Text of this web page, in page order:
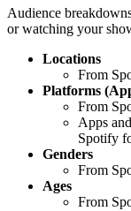
Audience
or watching your
Locations
From
Platforms
From
Apps
Spotify
Genders
From
Ages
From